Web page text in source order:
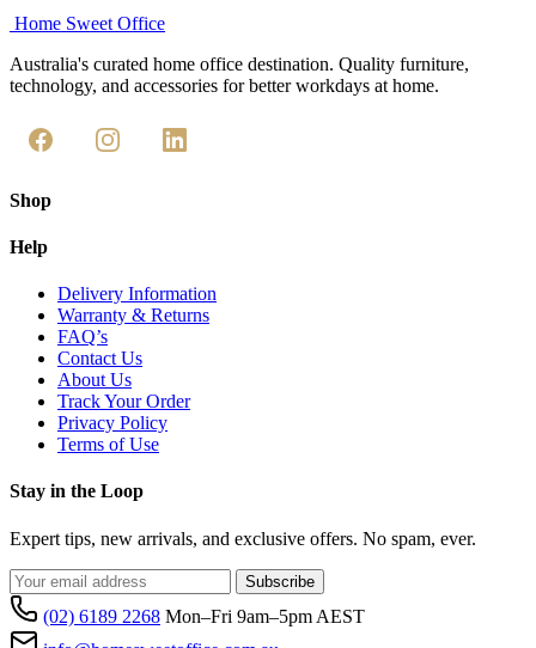
Home Sweet Office
Australia's curated home office destination. Quality furniture,
technology, and accessories for better workdays at home.
Shop
Help
Delivery Information
Warranty & Returns
FAQ’s
Contact Us
About Us
Track Your Order
Privacy Policy
Terms of Use
Stay in the Loop
Expert tips, new arrivals, and exclusive offers. No spam, ever.
Subscribe
(02) 6189 2268 Mon–Fri 9am–5pm AEST